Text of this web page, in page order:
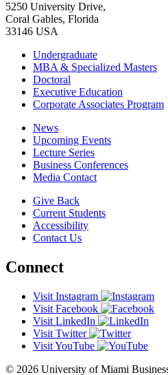
5250 University Drive,
Coral Gables, Florida
33146 USA
Undergraduate
MBA & Specialized Masters
Doctoral
Executive Education
Corporate Associates Program
News
Upcoming Events
Lecture Series
Business Conferences
Media Contact
Give Back
Current Students
Accessibility
Contact Us
Connect
Visit Instagram
Visit Facebook
Visit LinkedIn
Visit Twitter
Visit YouTube
© 2026 University of Miami